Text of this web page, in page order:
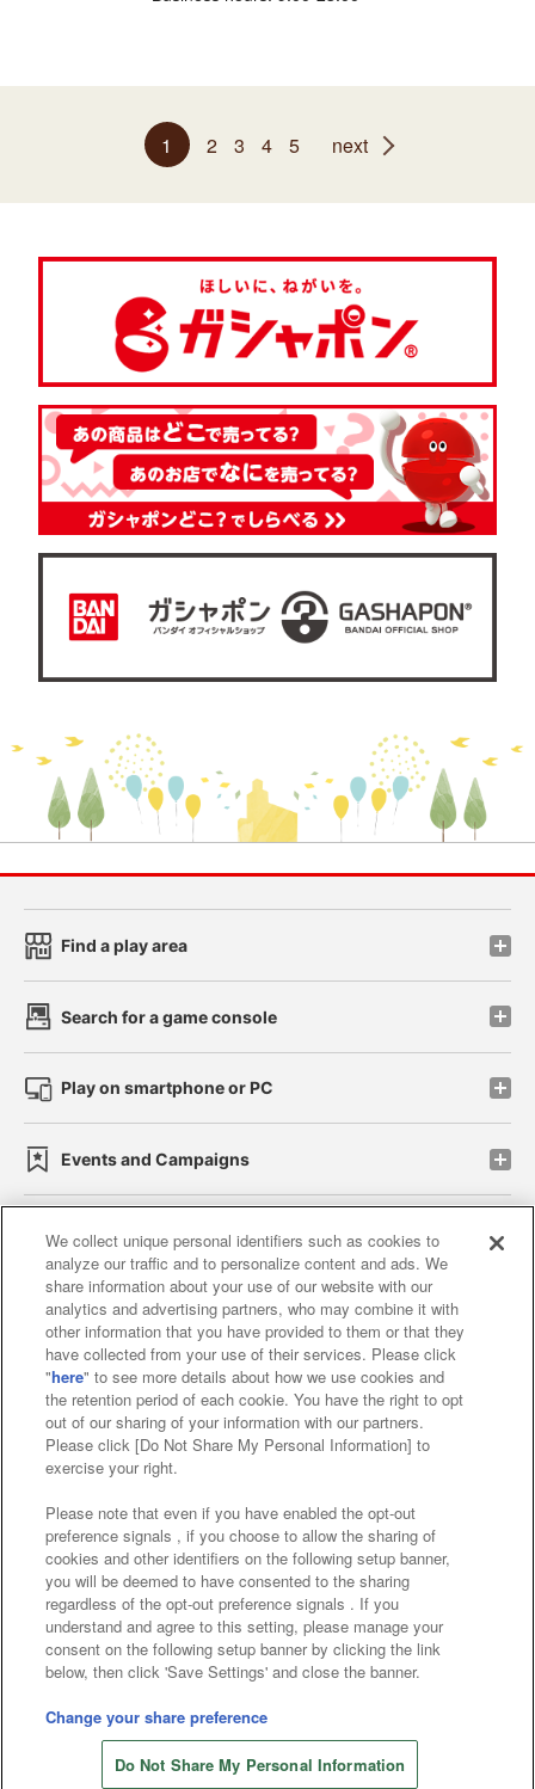
1 2 3 4 5 next
Store information
Find a play area
Search for a game console
Play on smartphone or PC
Events and Campaigns
Affiliate Sustainability site policy privacy policy
Web accessibility policy and verification results
Together with our business partners
About the provision of food
Customer Harassment Response Policy
Frequently Asked Questions / Inquiries
©Bandai Namco Amusement Inc.
©Bandai Namco Amusement Lab Inc.
©Bandai Namco Experience Inc.
©HANAYASHIKI Co., Ltd. All Rights Reserved.
We collect unique personal identifiers such as cookies to
analyze our traffic and to personalize content and ads. We
share information about your use of our website with our
analytics and advertising partners, who may combine it with
other information that you have provided to them or that they
have collected from your use of their services. Please click
"here" to see more details about how we use cookies and
the retention period of each cookie. You have the right to opt
out of our sharing of your information with our partners.
Please click [Do Not Share My Personal Information] to
exercise your right.
Please note that even if you have enabled the opt-out
preference signals , if you choose to allow the sharing of
cookies and other identifiers on the following setup banner,
you will be deemed to have consented to the sharing
regardless of the opt-out preference signals . If you
understand and agree to this setting, please manage your
consent on the following setup banner by clicking the link
below, then click 'Save Settings' and close the banner.
Change your share preference
Do Not Share My Personal Information